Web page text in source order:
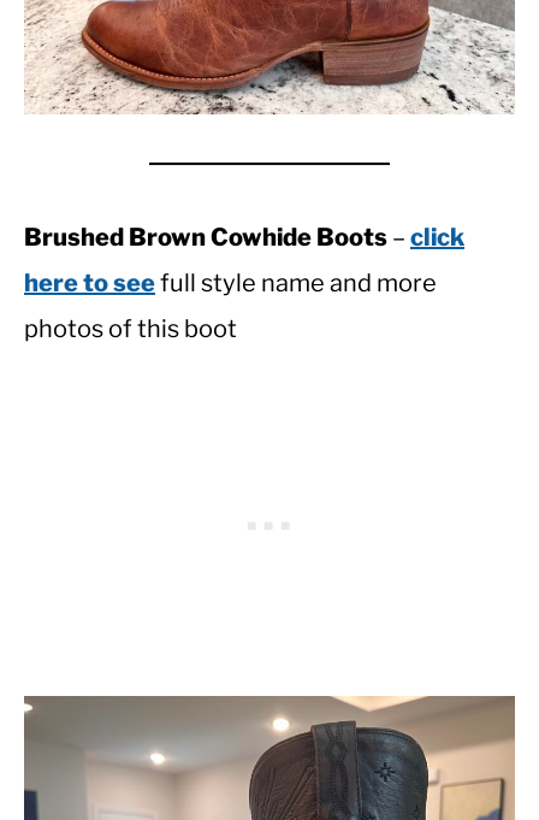
Brushed Brown Cowhide Boots – click
here to seefull style name and more
photos of this boot